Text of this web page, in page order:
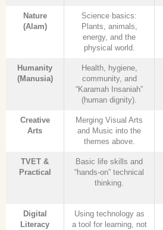
Nature
(Alam)
Science basics:
Plants, animals,
energy, and the
physical world.
Humanity
(Manusia)
Health, hygiene,
community, and
“Karamah Insaniah”
(human dignity).
Creative
Arts
Merging Visual Arts
and Music into the
themes above.
TVET &
Practical
Basic life skills and
“hands-on” technical
thinking.
Digital
Literacy
Using technology as
a tool for learning, not